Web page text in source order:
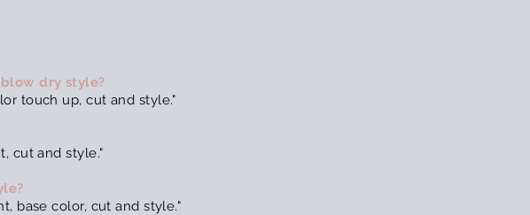
dry style?
touch up, cut and style."
cut and style."
base color, cut and style."